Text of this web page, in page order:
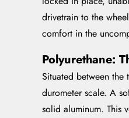
drivetrain to the
comfort in the
Polyurethane:
Situated between
durometer scale. A
solid aluminum. This